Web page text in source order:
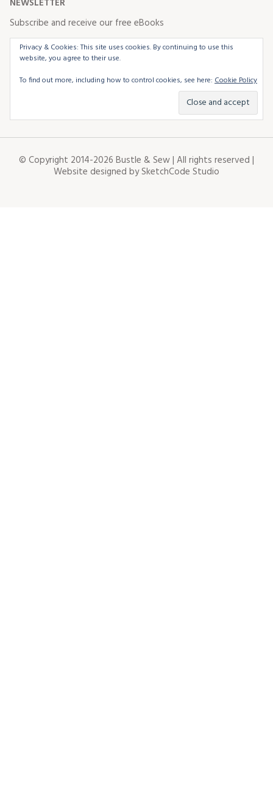
NEWSLETTER
Subscribe and receive our free eBooks
Privacy & Cookies: This site uses cookies. By continuing to use this
website, you agree to their use.
To find out more, including how to control cookies, see here: Cookie Policy
© Copyright 2014-2026 Bustle & Sew | All rights reserved |
Website designed bySketchCode Studio